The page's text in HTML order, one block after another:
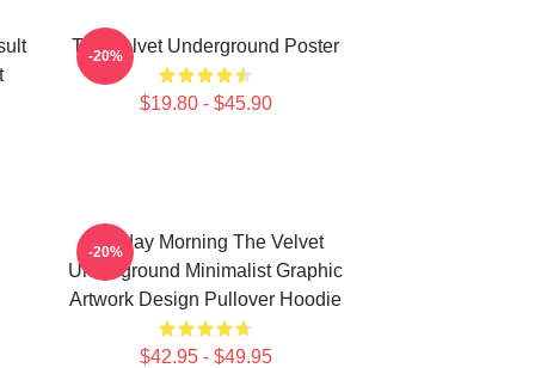
The Velvet Underground Poster
$19.80 - $45.90
-20%
Sunday Morning The Velvet
Underground Minimalist Graphic
Artwork Design Pullover Hoodie
$42.95 - $49.95
-20%